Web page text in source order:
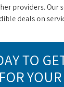
providers. Our
deals on
TO